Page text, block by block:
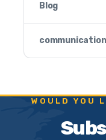
Blog
communication
WOULD YOU